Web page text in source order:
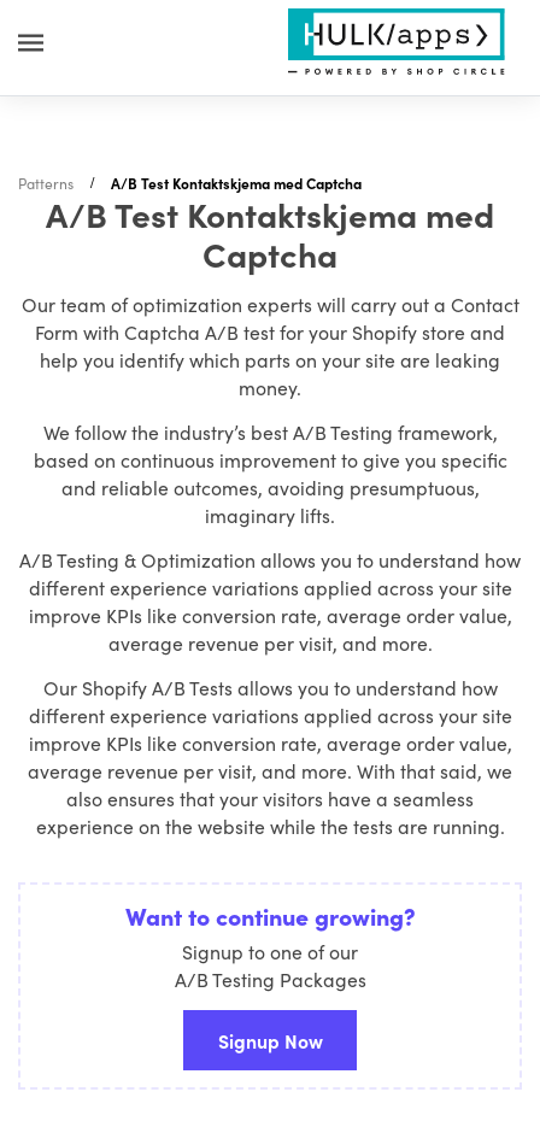
Patterns A/B Test Kontaktskjema med Captcha
A/B Test Kontaktskjema med
Captcha
Our team of optimization experts will carry out a Contact
Form with Captcha A/B test for your Shopify store and
help you identify which parts on your site are leaking
money.
We follow the industry’s best A/B Testing framework,
based on continuous improvement to give you specific
and reliable outcomes, avoiding presumptuous,
imaginary lifts.
A/B Testing & Optimization allows you to understand how
different experience variations applied across your site
improve KPIs like conversion rate, average order value,
average revenue per visit, and more.
Our Shopify A/B Tests allows you to understand how
different experience variations applied across your site
improve KPIs like conversion rate, average order value,
average revenue per visit, and more. With that said, we
also ensures that your visitors have a seamless
experience on the website while the tests are running.
Want to continue growing?
Signup to one of our
A/B Testing Packages
Signup Now